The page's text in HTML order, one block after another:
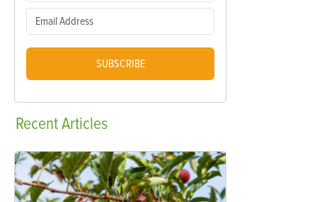
SUBSCRIBE
RecentArticles